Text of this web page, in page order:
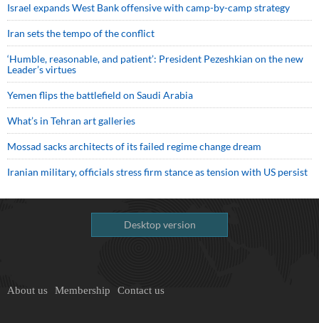
Israel expands West Bank offensive with camp-by-camp strategy
Iran sets the tempo of the conflict
‘Humble, reasonable, and patient’: President Pezeshkian on the new
Leader’s virtues
Yemen flips the battlefield on Saudi Arabia
What’s in Tehran art galleries
Mossad sacks architects of its failed regime change dream
Iranian military, officials stress firm stance as tension with US persist
Desktop version
About us Membership Contact us